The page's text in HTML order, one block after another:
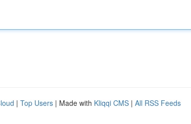
| Top Users | Made with Kliqqi CMS | All RSS Feeds